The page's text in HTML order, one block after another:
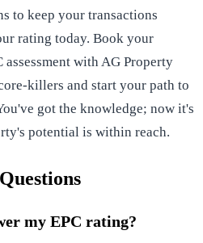
to keep your transactions
rating today. Book your
with AG Property
killers and start your path to
got the knowledge; now it's
potential is within reach.
my EPC rating?